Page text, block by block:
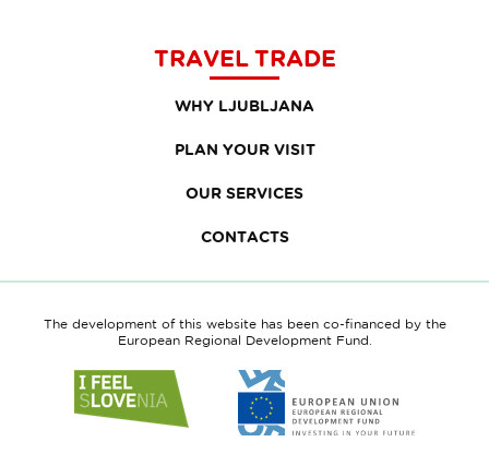
TRAVEL TRADE
WHY LJUBLJANA
PLAN YOUR VISIT
OUR SERVICES
CONTACTS
The development of this website has been co-financed by the
European Regional Development Fund.
to
website
to
website